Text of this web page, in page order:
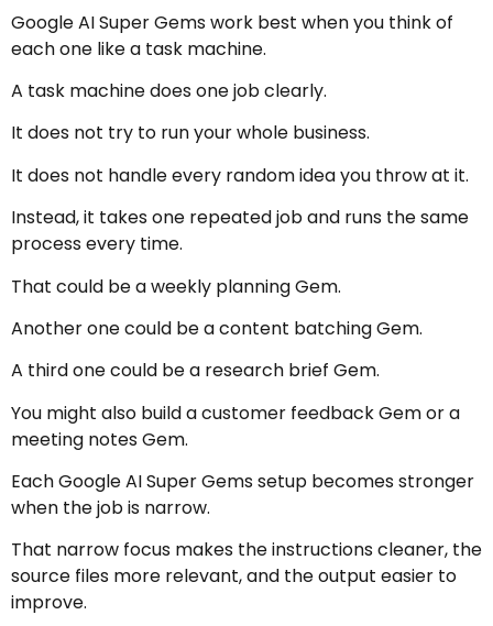
Google AI Super Gems work best when you think of
each one like a task machine.
A task machine does one job clearly.
It does not try to run your whole business.
It does not handle every random idea you throw at it.
Instead, it takes one repeated job and runs the same
process every time.
That could be a weekly planning Gem.
Another one could be a content batching Gem.
A third one could be a research brief Gem.
You might also build a customer feedback Gem or a
meeting notes Gem.
Each Google AI Super Gems setup becomes stronger
when the job is narrow.
That narrow focus makes the instructions cleaner, the
source files more relevant, and the output easier to
improve.